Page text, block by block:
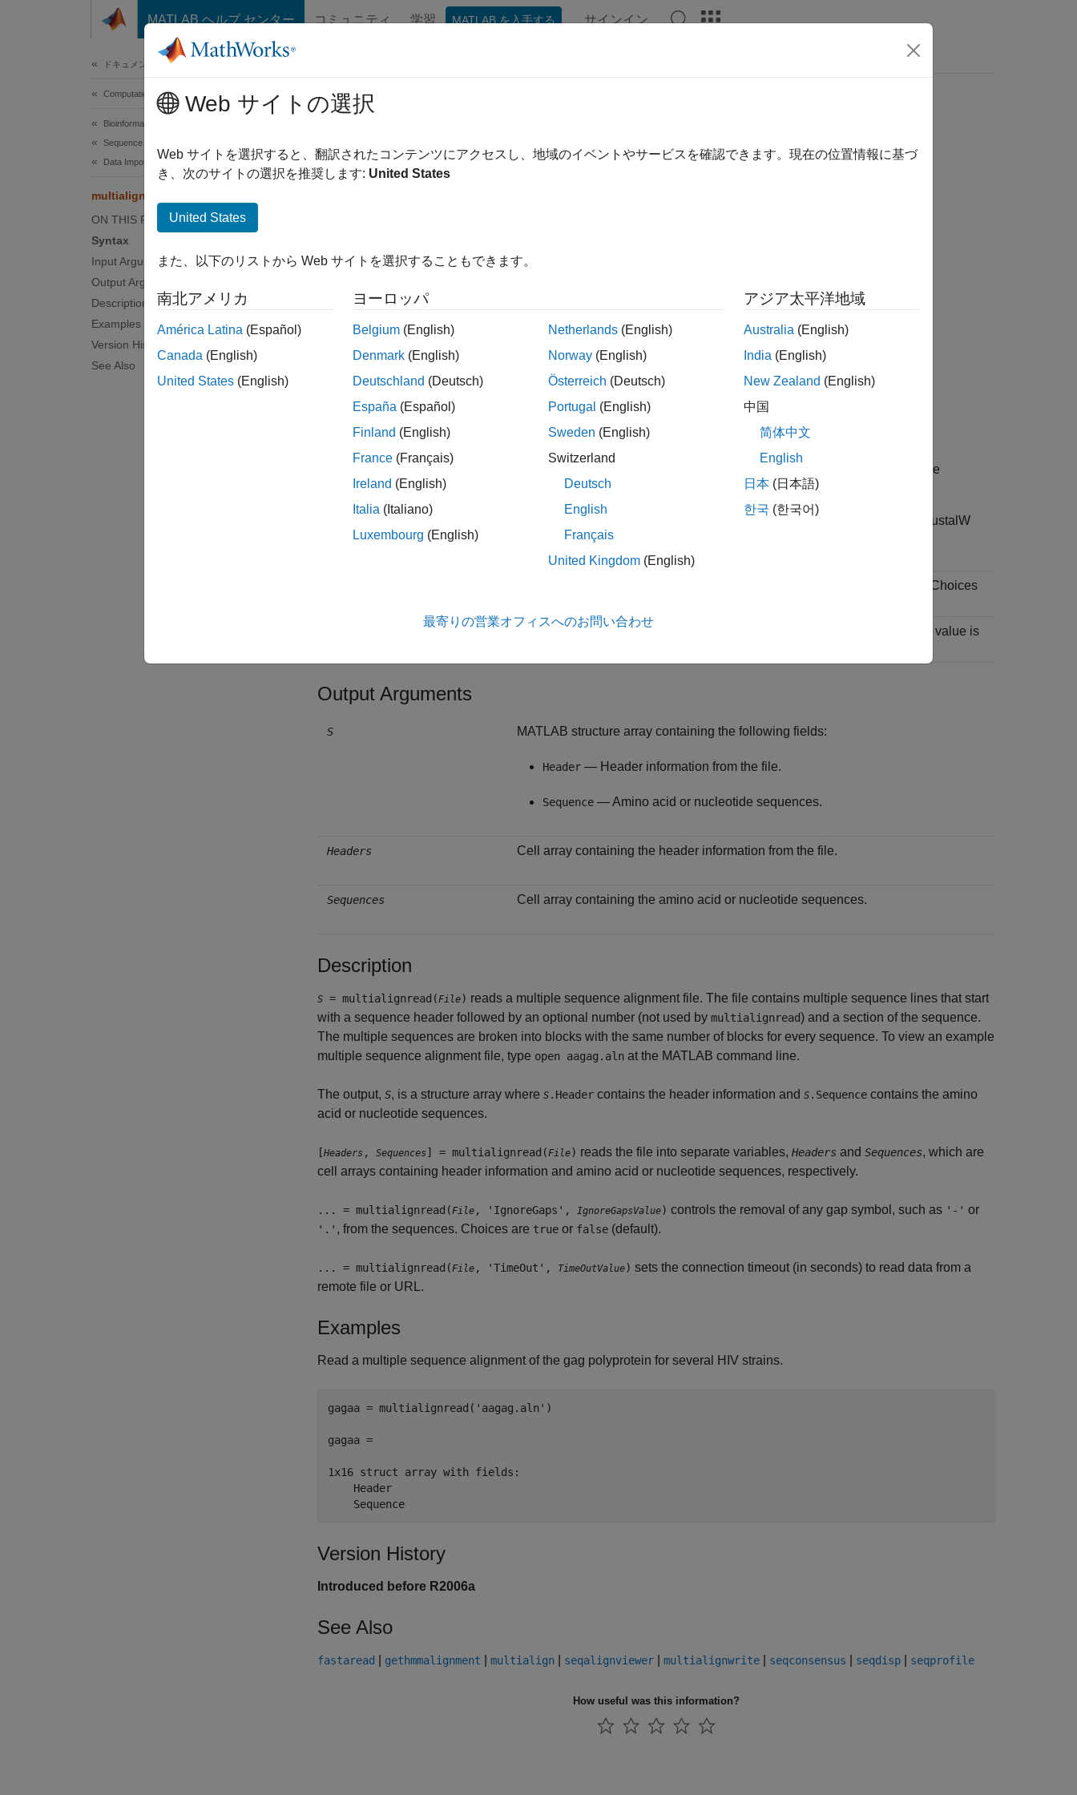
コンテンツへスキップ
MATLAB ヘルプ センター コミュニティ 学習 MATLAB を入手する サインイン
ドキュメンテーションのホーム
Computational Biology
Bioinformatics Toolbox
Sequence Analysis
Data Import and Export
multialignread
ON THIS PAGE
Syntax
Input Arguments
Output Arguments
Description
Examples
Version History
See Also
multialignread
Read multiple sequence alignment file
... = multialignread(File , 'IgnoreGaps',
Input Arguments
Multiple sequence alignment file specified by one of the following:
File name or path and file name
URL pointing to a file
®
character array that contains the text of a multiple sequence
alignment file
You can read common multiple sequence alignment file types, such as ClustalW
), GCG (.msf
, from the sequences. Choices
Connection timeout in seconds, specified as a positive scalar. The default value is
Output Arguments
S MATLAB structure array containing the following fields:
Header — Header information from the file.
Sequence — Amino acid or nucleotide sequences.
Headers Cell array containing the header information from the file.
Sequences Cell array containing the amino acid or nucleotide sequences.
Description
S = multialignread(File) reads a multiple sequence alignment file. The file contains multiple sequence lines that start
with a sequence header followed by an optional number (not used by multialignread) and a section of the sequence.
The multiple sequences are broken into blocks with the same number of blocks for every sequence. To view an example
multiple sequence alignment file, type open aagag.aln at the MATLAB command line.
The output, S, is a structure array where S .Header contains the header information and S .Sequence contains the amino
acid or nucleotide sequences.
[Headers , Sequences ] = multialignread(File) reads the file into separate variables, Headers and Sequences, which are
cell arrays containing header information and amino acid or nucleotide sequences, respectively.
... = multialignread(File , 'IgnoreGaps', IgnoreGapsValue) controls the removal of any gap symbol, such as '-' or
'.' , from the sequences. Choices are true or false (default).
... = multialignread(File , 'TimeOut', TimeOutValue) sets the connection timeout (in seconds) to read data from a
remote file or URL.
Examples
Read a multiple sequence alignment of the gag polyprotein for several HIV strains.
gagaa = multialignread('aagag.aln')
gagaa =
1x16 struct array with fields:
    Header
    Sequence
Version History
Introduced before R2006a
See Also
fastaread gethmmalignment multialign seqalignviewer multialignwrite seqconsensus seqdisp seqprofile
How useful was this information?
Web サイトの選択
Web サイトを選択すると、翻訳されたコンテンツにアクセスし、地域のイベントやサービスを確認できます。現在の位置情報に基づ
き、次のサイトの選択を推奨します: United States
United States
また、以下のリストから Web サイトを選択することもできます。
南北アメリカ
América Latina (Español)
Canada (English)
United States (English)
ヨーロッパ
Belgium (English)
Denmark (English)
Deutschland (Deutsch)
España (Español)
Finland (English)
France (Français)
Ireland (English)
Italia (Italiano)
Luxembourg (English)
Netherlands (English)
Norway (English)
Österreich (Deutsch)
Portugal (English)
Sweden (English)
Switzerland
Deutsch
English
Français
United Kingdom (English)
アジア太平洋地域
Australia (English)
India (English)
New Zealand (English)
中国
简体中文
English
日本 (日本語)
한국 (한국어)
最寄りの営業オフィスへのお問い合わせ